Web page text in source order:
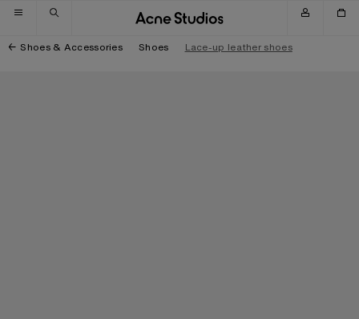
Skip to navigation
Skip to main content
Skip to footer
Shoes & Accessories Shoes Lace-up leather shoes